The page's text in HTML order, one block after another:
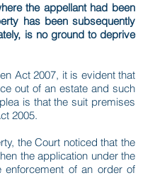
the appellant had been
has been subsequently
is no ground to deprive
Act 2007, it is evident that
out of an estate and such
is that the suit premises
2005.
the Court noticed that the
the application under the
of an order of